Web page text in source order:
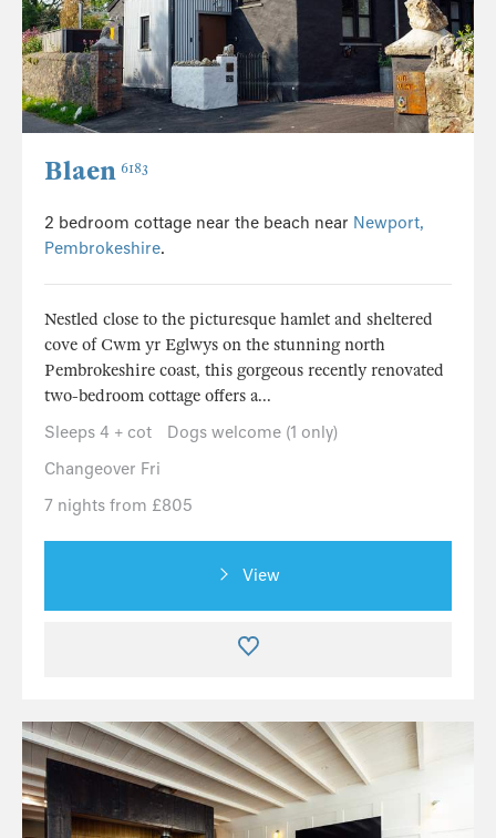
Blaen 6183
2 bedroom cottage near the beach near Newport,
Pembrokeshire.
Nestled close to the picturesque hamlet and sheltered
cove of Cwm yr Eglwys on the stunning north
Pembrokeshire coast, this gorgeous recently renovated
two-bedroom cottage offers a...
Sleeps 4 + cot
Dogs welcome (1 only)
Changeover Fri
7 nights from £805
View